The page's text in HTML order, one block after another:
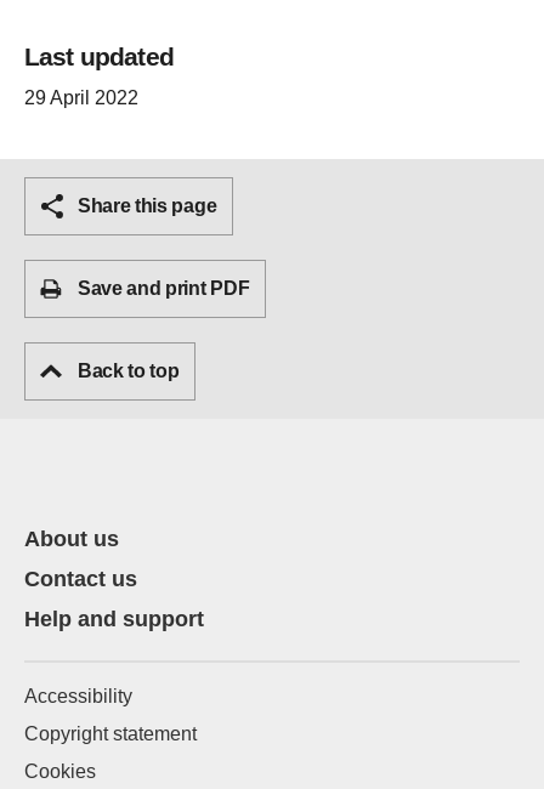
Last updated
29 April 2022
Share this page
Save and print PDF
Back to top
About us
Contact us
Help and support
Accessibility
Copyright statement
Cookies